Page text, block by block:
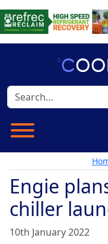
Engie
chiller
10th January 2022